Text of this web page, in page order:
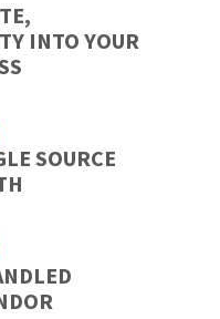
INTO YOUR
SOURCE